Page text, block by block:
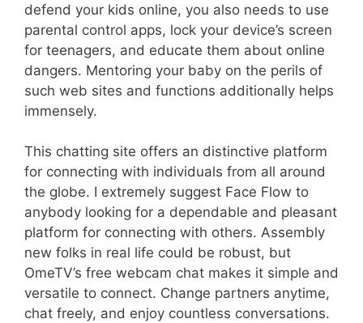
defend your kids online, you also needs to use
parental control apps, lock your device’s screen
for teenagers, and educate them about online
dangers. Mentoring your baby on the perils of
such web sites and functions additionally helps
immensely.
This chatting site offers an distinctive platform
for connecting with individuals from all around
the globe. I extremely suggest Face Flow to
anybody looking for a dependable and pleasant
platform for connecting with others. Assembly
new folks in real life could be robust, but
OmeTV’s free webcam chat makes it simple and
versatile to connect. Change partners anytime,
chat freely, and enjoy countless conversations.